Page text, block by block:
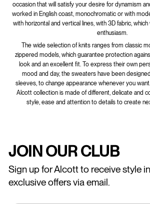
occasion that will satisfy your desire for dynamism
worked in English coast, monochromatic or with
with horizontal and vertical lines, with 3D fabric,
enthusiasm.
The wide selection of knits ranges from classic
zippered models, which guarantee protection
look and an excellent fit. To express their own
mood and day, the sweaters have been
sleeves, to change appearance whenever you
Alcott collection is made of different, delicate and
style, ease and attention to details to create
JOIN OUR CLUB
Sign up for Alcott to receive style
exclusive offers via email.